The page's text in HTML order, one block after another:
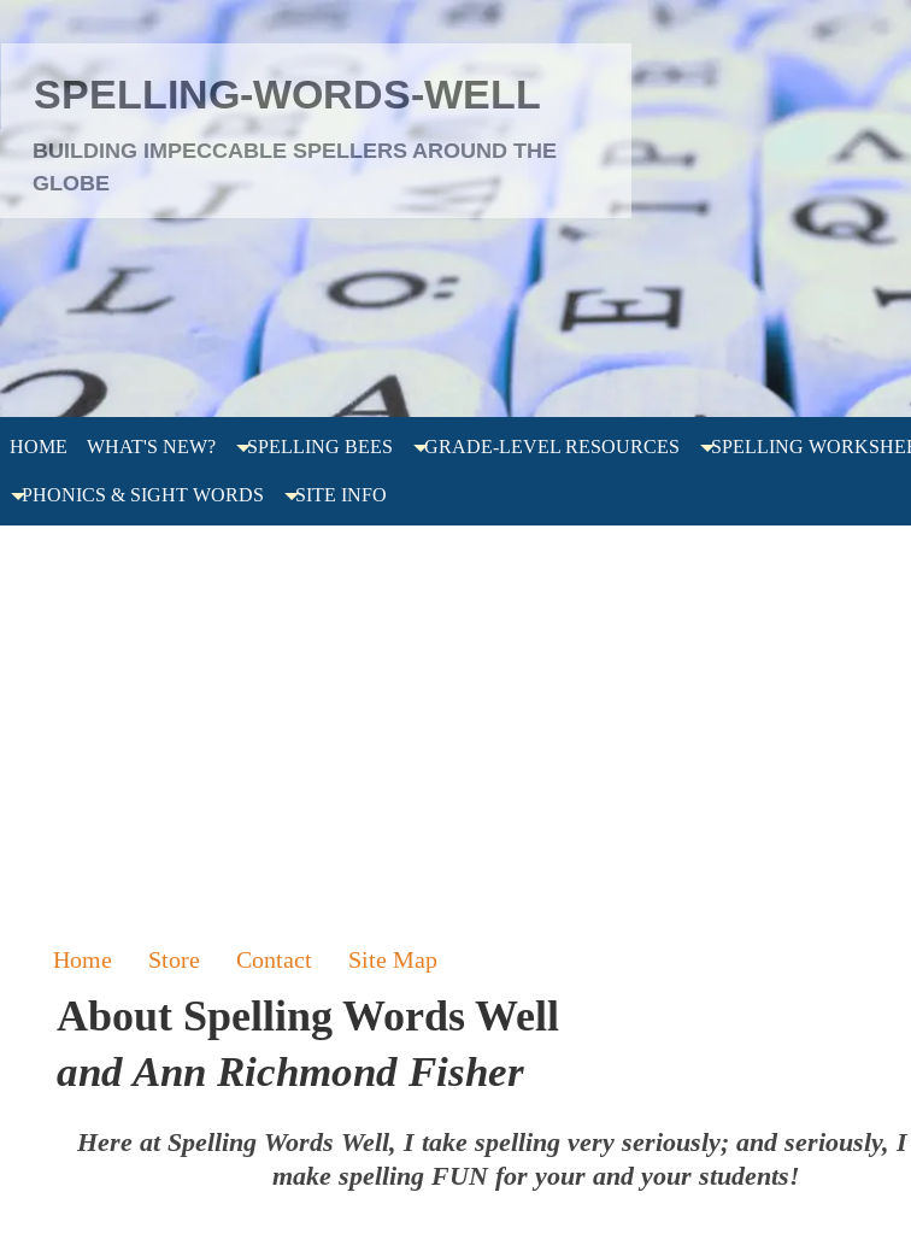
SPELLING-WORDS-WELL
BUILDING IMPECCABLE SPELLERS AROUND THE
GLOBE
HOME WHAT'S NEW? SPELLING BEES GRADE-LEVEL RESOURCES SPELLING
PHONICS & SIGHT WORDS SITE INFO
Home Store Contact Site Map
About Spelling Words Well
and Ann Richmond Fisher
Here at Spelling Words Well, I take spelling very seriously; and seriously,
make spelling FUN for your and your students!